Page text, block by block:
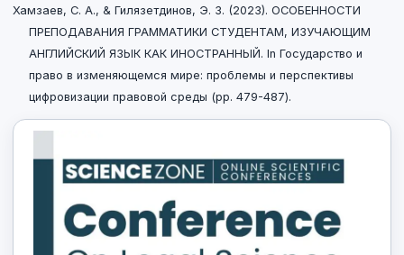
Хамзаев, С. А., & Гилязетдинов, Э. З. (2023). ОСОБЕННОСТИ
ПРЕПОДАВАНИЯ ГРАММАТИКИ СТУДЕНТАМ, ИЗУЧАЮЩИМ
АНГЛИЙСКИЙ ЯЗЫК КАК ИНОСТРАННЫЙ. In Государство и
право в изменяющемся мире: проблемы и перспективы
цифровизации правовой среды (pp. 479-487).